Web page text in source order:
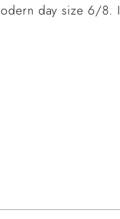
day size 6/8.